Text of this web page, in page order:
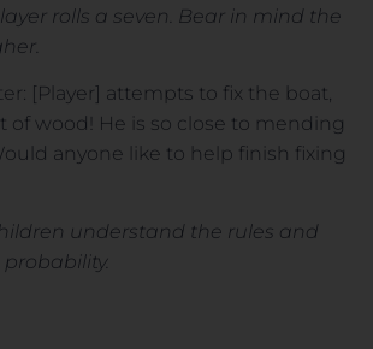
rolls a seven. Bear in mind the
[Player] attempts to fix the boat,
of wood! He is so close to mending
anyone like to help finish fixing
understand the rules and